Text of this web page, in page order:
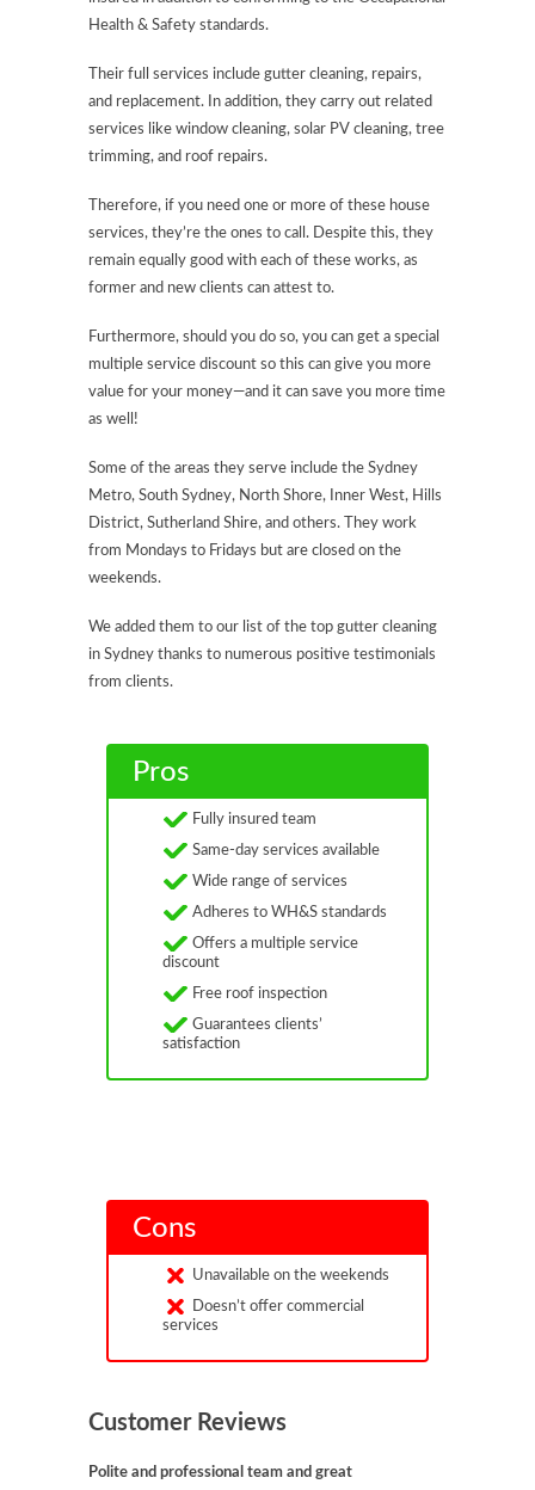
Health & Safety standards.
Their full services include gutter cleaning, repairs,
and replacement. In addition, they carry out related
services like window cleaning, solar PV cleaning, tree
trimming, and roof repairs.
Therefore, if you need one or more of these house
services, they’re the ones to call. Despite this, they
remain equally good with each of these works, as
former and new clients can attest to.
Furthermore, should you do so, you can get a special
multiple service discount so this can give you more
value for your money—and it can save you more time
as well!
Some of the areas they serve include the Sydney
Metro, South Sydney, North Shore, Inner West, Hills
District, Sutherland Shire, and others. They work
from Mondays to Fridays but are closed on the
weekends.
We added them to our list of the top gutter cleaning
in Sydney thanks to numerous positive testimonials
from clients.
Pros
Fully insured team
Same-day services available
Wide range of services
Adheres to WH&S standards
Offers a multiple service
discount
Free roof inspection
Guarantees clients’
satisfaction
Cons
Unavailable on the weekends
Doesn’t offer commercial
services
Customer Reviews
Polite and professional team and great